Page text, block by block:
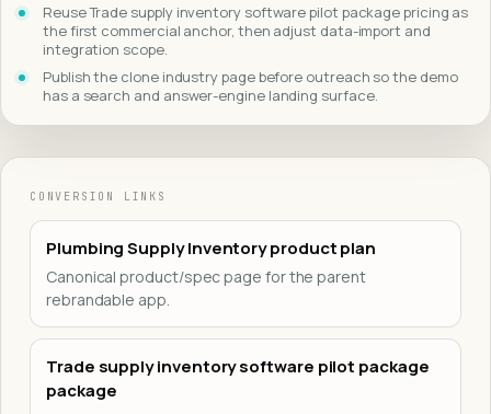
Reuse Trade supply inventory software pilot package pricing as
the first commercial anchor, then adjust data-import and
integration scope.
Publish the clone industry page before outreach so the demo
has a search and answer-engine landing surface.
CONVERSION LINKS
Plumbing Supply Inventory product plan
Canonical product/spec page for the parent
rebrandable app.
Trade supply inventory software pilot package
package